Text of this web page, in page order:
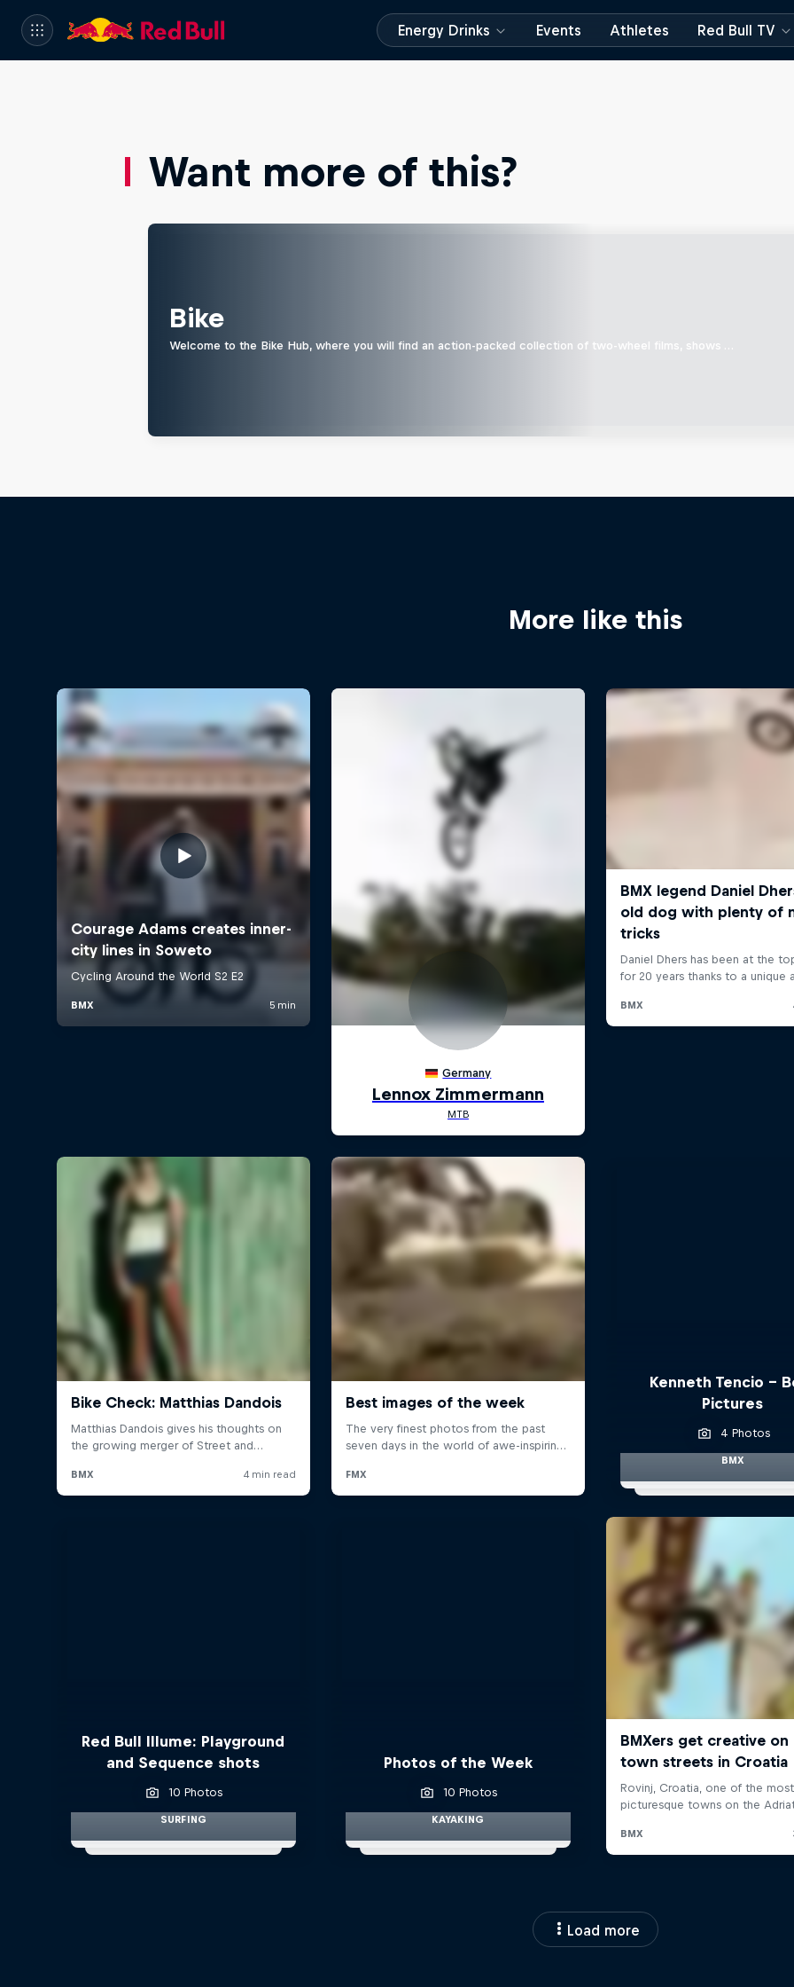
Energy Drinks Events Athletes Red Bull TV
Want more of this?
Bike
Welcome to the Bike Hub, where you will find an action-packed collection of two-wheel films, shows …
More like this
Kenneth Tencio -
Pictures
4 Photos
BMX
Red Bull Illume: Playground
and Sequence shots
10 Photos
SURFING
Photos of the Week
10 Photos
KAYAKING
Load more